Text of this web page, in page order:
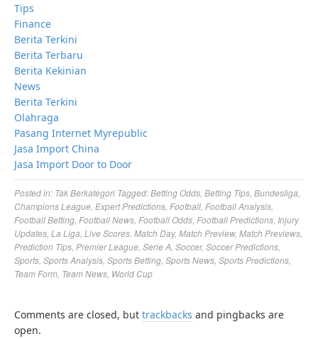
Tips
Finance
Berita Terkini
Berita Terbaru
Berita Kekinian
News
Berita Terkini
Olahraga
Pasang Internet Myrepublic
Jasa Import China
Jasa Import Door to Door
Posted in: Tak Berkategori Tagged:Betting Odds Betting Tips Bundesliga
Champions League Expert Predictions Football Football Analysis
Football Betting Football News Football Odds Football Predictions Injury
Updates La Liga Live Scores Match Day, Match Preview, Match Previews
Prediction Tips Premier League Serie A Soccer, Soccer Predictions
Sports Sports Analysis Sports Betting Sports News Sports Predictions
Team Form Team News World Cup
Comments are closed, but trackbacks and pingbacks are
open.